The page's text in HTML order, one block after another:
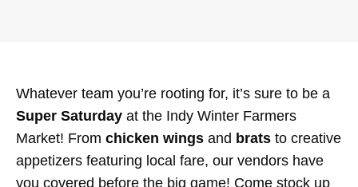
Whatever team you’re rooting for, it’s sure to be a
Super Saturday at the Indy Winter Farmers
Market! From chicken wings and brats to creative
appetizers featuring local fare, our vendors have
you covered before the big game! Come stock up